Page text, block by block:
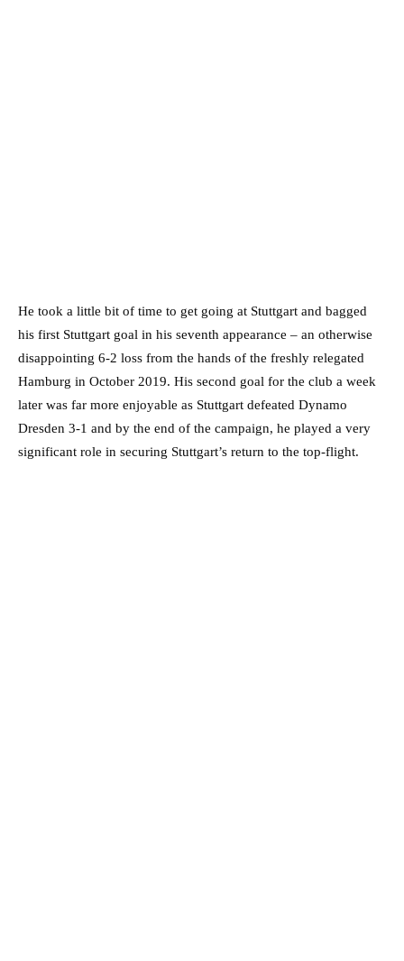
He took a little bit of time to get going at Stuttgart and bagged
his first Stuttgart goal in his seventh appearance – an otherwise
disappointing 6-2 loss from the hands of the freshly relegated
Hamburg in October 2019. His second goal for the club a week
later was far more enjoyable as Stuttgart defeated Dynamo
Dresden 3-1 and by the end of the campaign, he played a very
significant role in securing Stuttgart’s return to the top-flight.